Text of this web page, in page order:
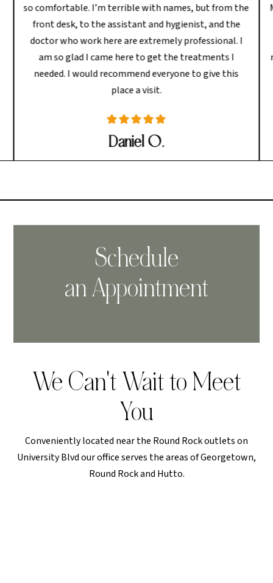
so comfortable. I’m terrible with names, but from the
front desk, to the assistant and hygienist, and the
doctor who work here are extremely professional. I
am so glad I came here to get the treatments I
needed. I would recommend everyone to give this
place a visit.
Daniel O.
Schedule
an Appointment
We Can't Wait to Meet
You
Conveniently located near the Round Rock outlets on
University Blvd our office serves the areas of Georgetown,
Round Rock and Hutto.